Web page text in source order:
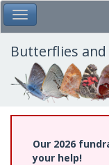
Skip
to
main
content
Toggle Main Menu
Butterflies
Our 2026
your help!